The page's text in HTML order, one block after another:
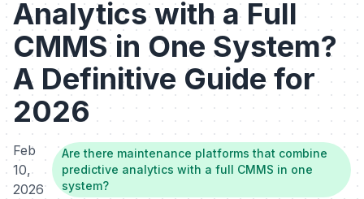
Analytics with a Full
CMMS in One System?
A Definitive Guide for
2026
Feb
10,
2026
Are there maintenance platforms that combine
predictive analytics with a full CMMS in one
system?